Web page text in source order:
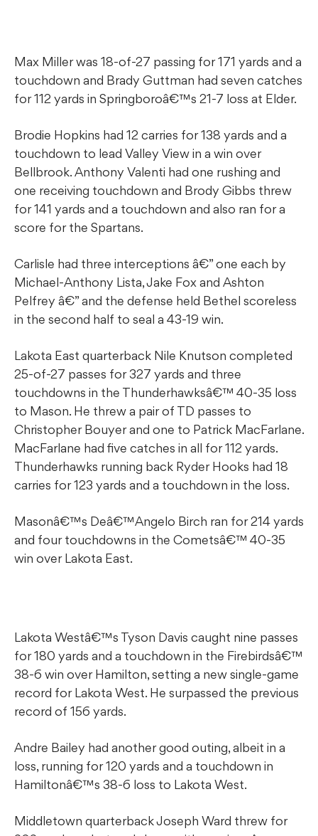
Max Miller was 18-of-27 passing for 171 yards and a
touchdown and Brady Guttman had seven catches
for 112 yards in Springboroâ€™s 21-7 loss at Elder.
Brodie Hopkins had 12 carries for 138 yards and a
touchdown to lead Valley View in a win over
Bellbrook. Anthony Valenti had one rushing and
one receiving touchdown and Brody Gibbs threw
for 141 yards and a touchdown and also ran for a
score for the Spartans.
Carlisle had three interceptions â€” one each by
Michael-Anthony Lista, Jake Fox and Ashton
Pelfrey â€” and the defense held Bethel scoreless
in the second half to seal a 43-19 win.
Lakota East quarterback Nile Knutson completed
25-of-27 passes for 327 yards and three
touchdowns in the Thunderhawksâ€™ 40-35 loss
to Mason. He threw a pair of TD passes to
Christopher Bouyer and one to Patrick MacFarlane.
MacFarlane had five catches in all for 112 yards.
Thunderhawks running back Ryder Hooks had 18
carries for 123 yards and a touchdown in the loss.
Masonâ€™s Deâ€™Angelo Birch ran for 214 yards
and four touchdowns in the Cometsâ€™ 40-35
win over Lakota East.
Lakota Westâ€™s Tyson Davis caught nine passes
for 180 yards and a touchdown in the Firebirdsâ€™
38-6 win over Hamilton, setting a new single-game
record for Lakota West. He surpassed the previous
record of 156 yards.
Andre Bailey had another good outing, albeit in a
loss, running for 120 yards and a touchdown in
Hamiltonâ€™s 38-6 loss to Lakota West.
Middletown quarterback Joseph Ward threw for